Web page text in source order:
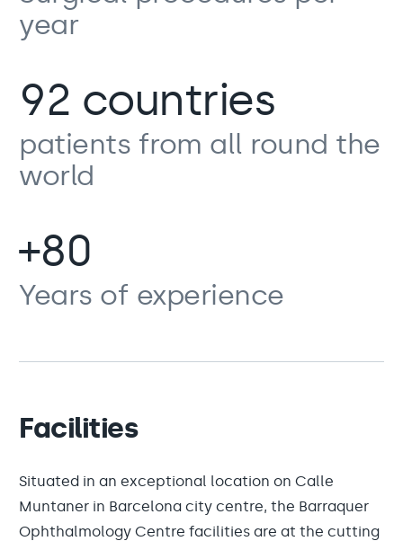
year
92 countries
patients from all round the
world
+80
Years of experience
Facilities
Situated in an exceptional location on Calle
Muntaner in Barcelona city centre, the Barraquer
Ophthalmology Centre facilities are at the cutting